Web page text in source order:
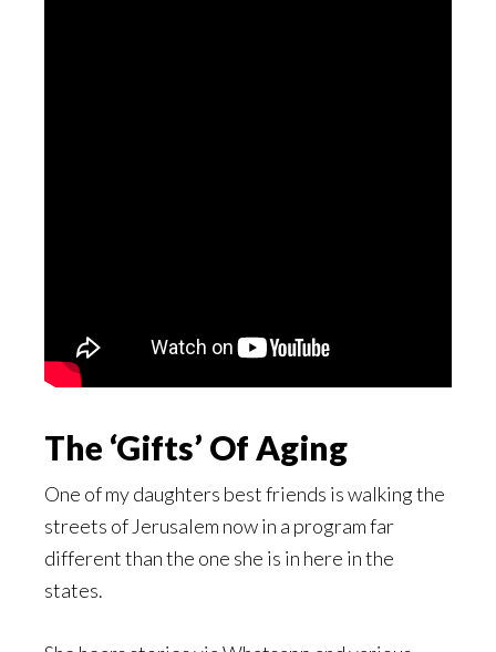
The ‘Gifts’ Of Aging
One of my daughters best friends is walking the
streets of Jerusalem now in a program far
different than the one she is in here in the
states.